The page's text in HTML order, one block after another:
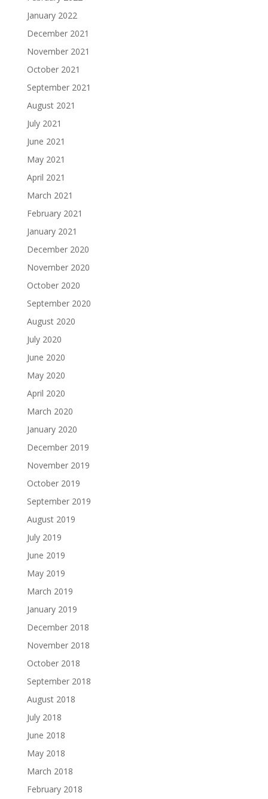
January 2022
December 2021
November 2021
October 2021
September 2021
August 2021
July 2021
June 2021
May 2021
April 2021
March 2021
February 2021
January 2021
December 2020
November 2020
October 2020
September 2020
August 2020
July 2020
June 2020
May 2020
April 2020
March 2020
January 2020
December 2019
November 2019
October 2019
September 2019
August 2019
July 2019
June 2019
May 2019
March 2019
January 2019
December 2018
November 2018
October 2018
September 2018
August 2018
July 2018
June 2018
May 2018
March 2018
February 2018